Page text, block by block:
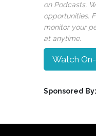
on Podcasts,
opportunities.
monitor your
at anytime.
Watch
Sponsored By: